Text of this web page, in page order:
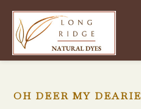
OH DEER MY DEARIE